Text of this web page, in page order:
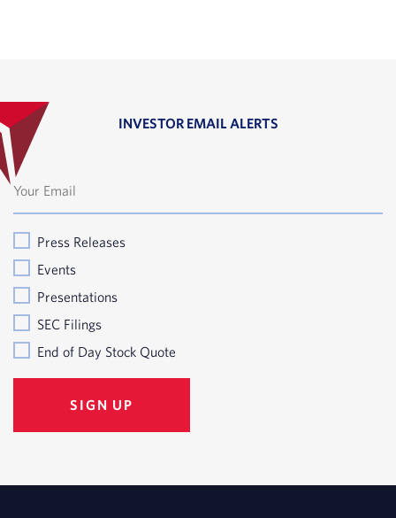
INVESTOR EMAIL ALERTS
Press Releases
Events
Presentations
SEC Filings
End of Day Stock Quote